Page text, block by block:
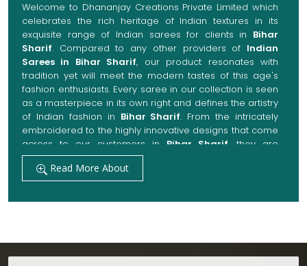
Welcome to Dhananjay Creations Private Limited which
celebrates the rich heritage of Indian textures in its
exquisite range of Indian sarees for clients in Bihar
Sharif. Compared to any other providers of Indian
Sarees in Bihar Sharif, our product resonates with
tradition yet will meet the modern tastes of this age's
fashion enthusiasts. Every saree in our collection is seen
as a masterpiece in its own right and defines the artistry
of Indian fashion in Bihar Sharif. From the intricately
embroidered to the highly innovative designs that come
across to our customers in Bihar Sharif , they are
always made with quality fabrics that add up to both
elegance and comfort. We also promise them options
to suit every occasion, whether it be a grand wedding, a
festive celebration, or a casual outing inBihar Sharif.
Our manufacturing technique combines modern
Read More About